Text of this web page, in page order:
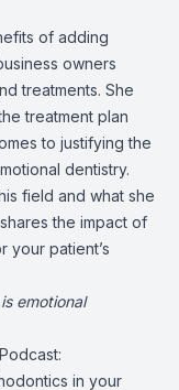
of adding
owners
treatments. She
treatment plan
to justifying the
dentistry.
field and what she
the impact of
your patient’s
emotional
in your